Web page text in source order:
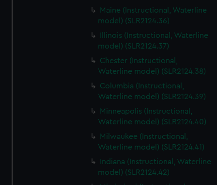
Maine (Instructional, Waterline
model) (SLR2124.36)
Illinois (Instructional, Waterline
model) (SLR2124.37)
Chester (Instructional,
Waterline model) (SLR2124.38)
Columbia (Instructional,
Waterline model) (SLR2124.39)
Minneapolis (Instructional,
Waterline model) (SLR2124.40)
Milwaukee (Instructional,
Waterline model) (SLR2124.41)
Indiana (Instructional, Waterline
model) (SLR2124.42)